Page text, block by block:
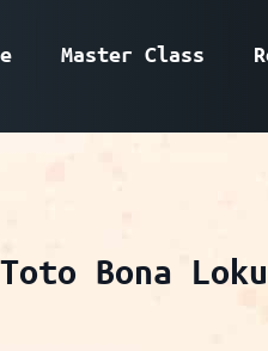
Master Class
Bona